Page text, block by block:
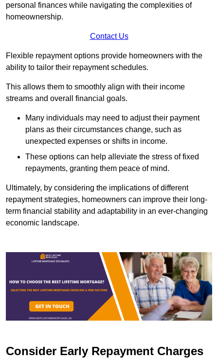
personal finances while navigating the complexities of
homeownership.
Contact Us
Flexible repayment options provide homeowners with the
ability to tailor their repayment schedules.
This allows them to smoothly align with their income
streams and overall financial goals.
Many individuals may need to adjust their payment
plans as their circumstances change, such as
unexpected expenses or shifts in income.
These options can help alleviate the stress of fixed
repayments, granting them peace of mind.
Ultimately, by considering the implications of different
repayment strategies, homeowners can improve their long-
term financial stability and adaptability in an ever-changing
economic landscape.
Consider Early Repayment Charges